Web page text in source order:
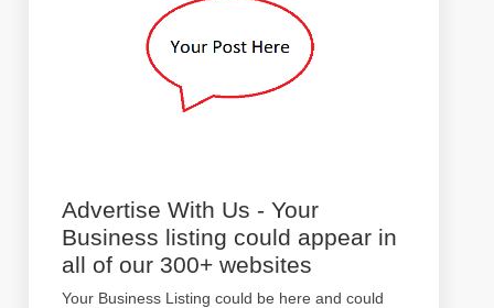
Advertise With Us - Your
Business listing could appear in
all of our 300+ websites
Your Business Listing could be here and could